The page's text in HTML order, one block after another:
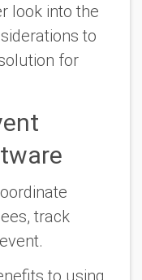
look into the
to
for
track
to using